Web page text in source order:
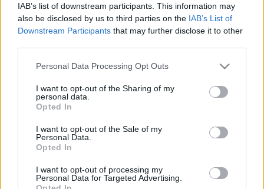
IAB’s list of downstream participants. This information may
also be disclosed by us to third parties on the IAB’s List of
Downstream Participants that may further disclose it to other
Please note that this website/app uses one or more Google
not limited to your visit or usage behaviour. You may click to
grant or deny consent to Google and its third-party tags to
use your data for below specified purposes in below Google
consent section.
Personal Data Processing Opt Outs
I want to opt-out of the Sharing of my
personal data.
Opted In
I want to opt-out of the Sale of my
Personal Data.
Opted In
I want to opt-out of processing my
Personal Data for Targeted Advertising.
966. BEKIÁLTÁS: Áder meg a
magyarkodás
Kabai Domokos Lajos•2022. január 02.
elterelik a figyelmet a végzetes bajokról. Áder János
köztársasági elnök újévi beszédéből a kormánynak a